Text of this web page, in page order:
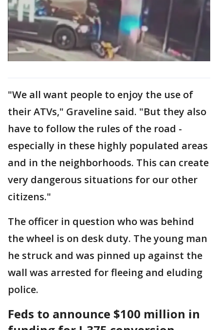
"We all want people to enjoy the use of
their ATVs," Graveline said. "But they also
have to follow the rules of the road -
especially in these highly populated areas
and in the neighborhoods. This can create
very dangerous situations for our other
citizens."
The officer in question who was behind
the wheel is on desk duty. The young man
he struck and was pinned up against the
wall was arrested for fleeing and eluding
police.
Feds to announce $100 million in